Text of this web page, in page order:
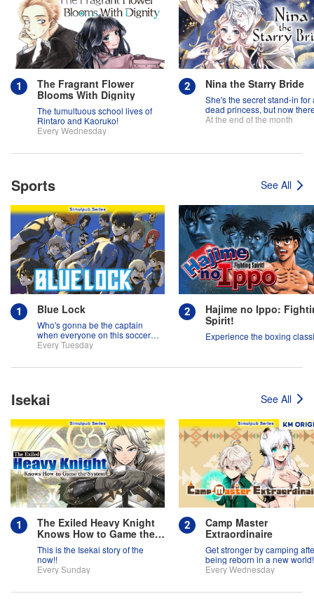
The Fragrant Flower
Blooms With Dignity
The tumultuous school lives of
Rintaro and Kaoruko!
Every Wednesday
Nina the Starry Bride
She's the secret stand-in for
dead princess, but now
two princes fighting over her!
At the end of the month
Sports See All
Blue Lock
Who's gonna be the captain
when everyone on this soccer
team is full of themselves?!
Every Tuesday
Hajime no Ippo:
Spirit!
Experience the boxing
Isekai See All
The Exiled Heavy Knight
Knows How to Game the
System
This is the Isekai story of the
now!!
Every Sunday
Camp Master
Extraordinaire
Get stronger by camping
being reborn in a new world!
Every Wednesday